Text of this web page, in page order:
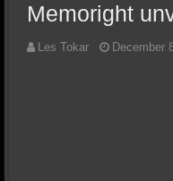
Memoright
Les Tokar December